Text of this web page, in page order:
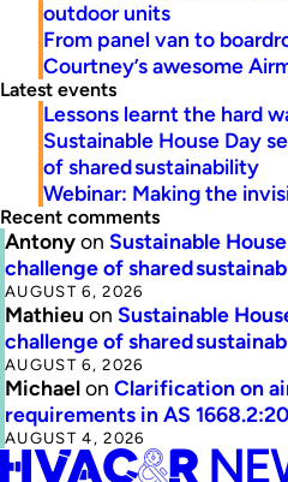
outdoor units
From panel van to
Courtney’s awesome
Latest events
Lessons learnt the hard
Sustainable House Day
of shared sustainability
Webinar: Making the
Recent comments
Antonyon Sustainable
challenge of shared
AUGUST 6, 2026
Mathieu on Sustainable
challenge of shared
AUGUST 6, 2026
Michaelon Clarification on
requirements in AS
AUGUST 4, 2026